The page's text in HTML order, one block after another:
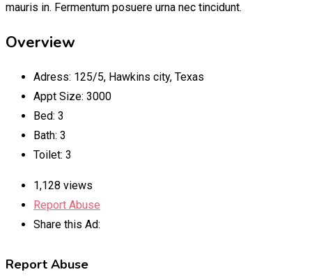
mauris in. Fermentum posuere urna nec tincidunt.
Overview
Adress: 125/5, Hawkins city, Texas
Appt Size: 3000
Bed: 3
Bath: 3
Toilet: 3
1,128 views
Report Abuse
Share this Ad:
Report Abuse